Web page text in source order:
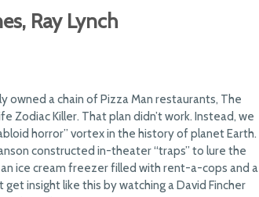
Ray Lynch
owned a chain of Pizza Man restaurants, The
Zodiac Killer. That plan didn’t work. Instead, we
horror” vortex in the history of planet Earth.
constructed in-theater “traps” to lure the
ice cream freezer filled with rent-a-cops and a
insight like this by watching a David Fincher